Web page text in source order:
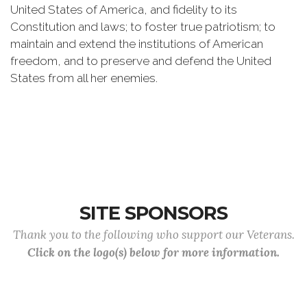
United States of America, and fidelity to its
Constitution and laws; to foster true patriotism; to
maintain and extend the institutions of American
freedom, and to preserve and defend the United
States from all her enemies.
SITE SPONSORS
Thank you to the following who support our Veterans.
Click on the logo(s) below for more information.